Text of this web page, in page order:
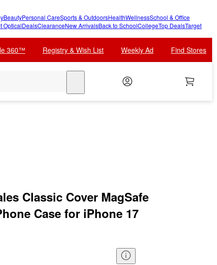
BeautyPersonal CareSports & OutdoorsHealthWellnessSchool & Office
OpticalDealsClearanceNew ArrivalsBack to SchoolCollegeTop DealsTarget
360™ Registry & Wish List Weekly Ad Find Stores
Classic Cover MagSafe
Case for iPhone 17